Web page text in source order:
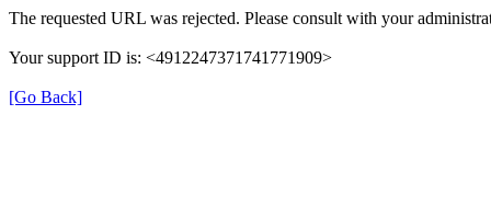
The requested URL was rejected. Please consult with your
Your support ID is: <4912247371741771909>
[Go Back]